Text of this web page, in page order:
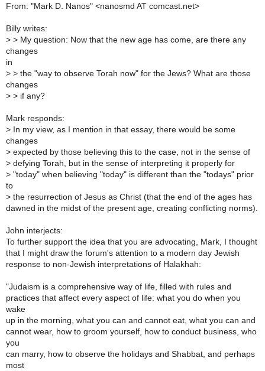
From: "Mark D. Nanos" <nanosmd AT comcast.net>
Billy writes:
> > My question: Now that the new age has come, are there any
changes
in
> > the "way to observe Torah now" for the Jews? What are those
changes
> > if any?
Mark responds:
> In my view, as I mention in that essay, there would be some
changes
> expected by those believing this to the case, not in the sense of
> defying Torah, but in the sense of interpreting it properly for
> "today" when believing "today" is different than the "todays" prior
to
> the resurrection of Jesus as Christ (that the end of the ages has
dawned in the midst of the present age, creating conflicting norms).
John interjects:
To further support the idea that you are advocating, Mark, I thought
that I might draw the forum's attention to a modern day Jewish
response to non-Jewish interpretations of Halakhah:
"Judaism is a comprehensive way of life, filled with rules and
practices that affect every aspect of life: what you do when you
wake
up in the morning, what you can and cannot eat, what you can and
cannot wear, how to groom yourself, how to conduct business, who
you
can marry, how to observe the holidays and Shabbat, and perhaps
most